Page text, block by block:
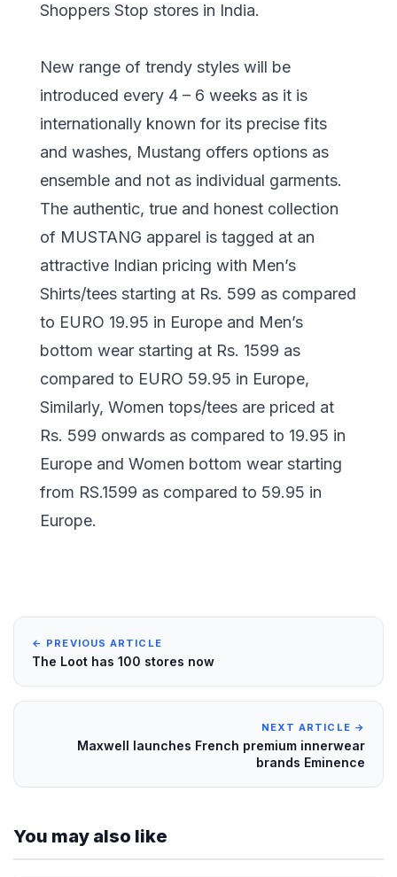
Shoppers Stop stores in India.
New range of trendy styles will be
introduced every 4 – 6 weeks as it is
internationally known for its precise fits
and washes, Mustang offers options as
ensemble and not as individual garments.
The authentic, true and honest collection
of MUSTANG apparel is tagged at an
attractive Indian pricing with Men’s
Shirts/tees starting at Rs. 599 as compared
to EURO 19.95 in Europe and Men’s
bottom wear starting at Rs. 1599 as
compared to EURO 59.95 in Europe,
Similarly, Women tops/tees are priced at
Rs. 599 onwards as compared to 19.95 in
Europe and Women bottom wear starting
from RS.1599 as compared to 59.95 in
Europe.
← PREVIOUS ARTICLE
The Loot has 100 stores now
NEXT ARTICLE →
Maxwell launches French premium innerwear
brands Eminence
You may also like